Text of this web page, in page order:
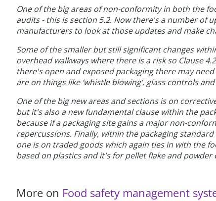
One of the big areas of non-conformity in both the
audits - this is section 5.2. Now there's a number of
manufacturers to look at those updates and make
Some of the smaller but still significant changes
overhead walkways where there is a risk so Clause
there's open and exposed packaging there may
are on things like ‘whistle blowing’, glass controls
One of the big new areas and sections is on
but it's also a new fundamental clause within the
because if a packaging site gains a major non-
repercussions. Finally, within the packaging
one is on traded goods which again ties in with the
based on plastics and it's for pellet flake and
More on Food safety management